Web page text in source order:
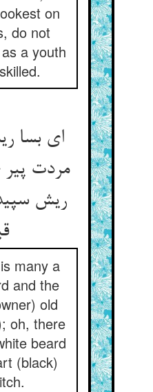
on
do not
a youth
ای بسا
مردت
ریش
many a
and the
old
oh, there
beard
(black)